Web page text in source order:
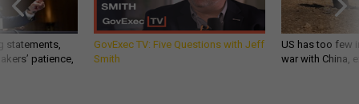
statements,
patience,
GovExec TV: Five Questions with Jeff
Smith
US has too few
war with China,